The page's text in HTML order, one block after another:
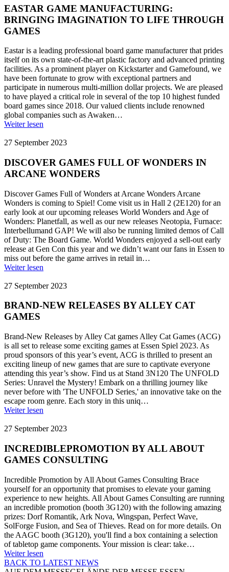
EASTAR GAME MANUFACTURING:
BRINGING IMAGINATION TO LIFE THROUGH
GAMES
Eastar is a leading professional board game manufacturer that prides
itself on its own state-of-the-art plastic factory and advanced printing
facilities. As a prominent player on Kickstarter and Gamefound, we
have been fortunate to grow with exceptional partners and
participate in numerous multi-million dollar projects. We are pleased
to have played a critical role in several of the top 10 highest funded
board games since 2018. Our valued clients include renowned
global companies such as Awaken…
Weiter lesen
27 September 2023
DISCOVER GAMES FULL OF WONDERS IN
ARCANE WONDERS
Discover Games Full of Wonders at Arcane Wonders Arcane
Wonders is coming to Spiel! Come visit us in Hall 2 (2E120) for an
early look at our upcoming releases World Wonders and Age of
Wonders: Planetfall, as well as our new releases Neotopia, Furnace:
Interbellumand GAP! We will also be running limited demos of Call
of Duty: The Board Game. World Wonders enjoyed a sell-out early
release at Gen Con this year and we didn’t want our fans in Essen to
miss out before the game arrives in retail in…
Weiter lesen
27 September 2023
BRAND-NEW RELEASES BY ALLEY CAT
GAMES
Brand-New Releases by Alley Cat games Alley Cat Games (ACG)
is all set to release some exciting games at Essen Spiel 2023. As
proud sponsors of this year’s event, ACG is thrilled to present an
exciting lineup of new games that are sure to captivate everyone
attending this year’s show. Find us at Stand 3N120 The UNFOLD
Series: Unravel the Mystery! Embark on a thrilling journey like
never before with 'The UNFOLD Series,' an innovative take on the
escape room genre. Each story in this uniq…
Weiter lesen
27 September 2023
INCREDIBLEPROMOTION BY ALL ABOUT
GAMES CONSULTING
Incredible Promotion by All About Games Consulting Brace
yourself for an opportunity that promises to elevate your gaming
experience to new heights. All About Games Consulting are running
an incredible promotion (booth 3G120) with the following amazing
prizes: Dorf Romantik, Ark Nova, Wingspan, Perfect Wave,
SolForge Fusion, and Sea of Thieves. Read on for more details. On
the AAGC booth (3G120), you'll find a box containing a selection
of tabletop game components. Your mission is clear: take…
Weiter lesen
BACK TO LATEST NEWS